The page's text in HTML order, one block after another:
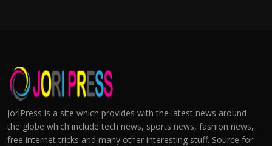
JoriPress is a site which provides with the latest news around
the globe which include tech news, sports news, fashion news,
free internet tricks and many other interesting stuff. Source for